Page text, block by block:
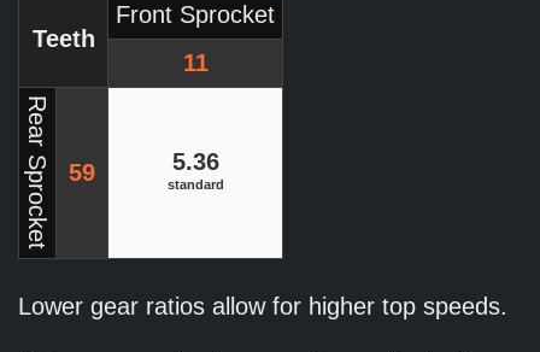
Teeth
Front Sprocket
11
Rear Sprocket 59 5.36
standard
Lower gear ratios allow for higher top speeds.